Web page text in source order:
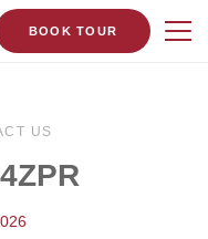
BOOK TOUR
US